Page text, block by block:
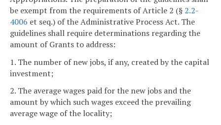
be exempt from the requirements of Article 2 (§ 2.2-
4006 et seq.) of the Administrative Process Act. The
guidelines shall require determinations regarding the
amount of Grants to address:
1. The number of new jobs, if any, created by the capital
investment;
2. The average wages paid for the new jobs and the
amount by which such wages exceed the prevailing
average wage of the locality;